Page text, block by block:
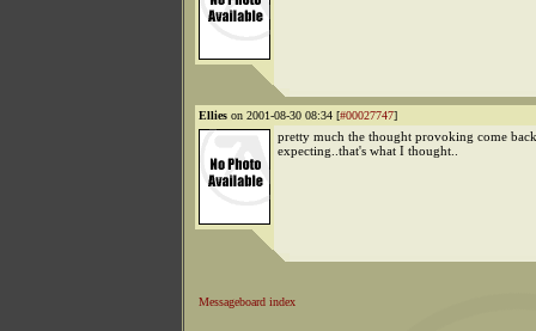
Ellies on 2001-08-30 08:34 [#00027747]
pretty much the thought provoking come
expecting..that's what I thought..
Messageboard index